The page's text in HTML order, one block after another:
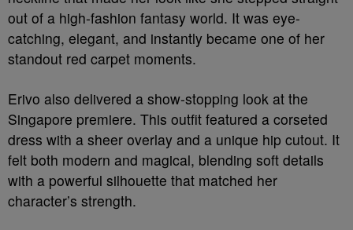
out of a high-fashion fantasy world. It was eye-
catching, elegant, and instantly became one of her
standout red carpet moments.
Erivo also delivered a show-stopping look at the
Singapore premiere. This outfit featured a corseted
dress with a sheer overlay and a unique hip cutout. It
felt both modern and magical, blending soft details
with a powerful silhouette that matched her
character’s strength.